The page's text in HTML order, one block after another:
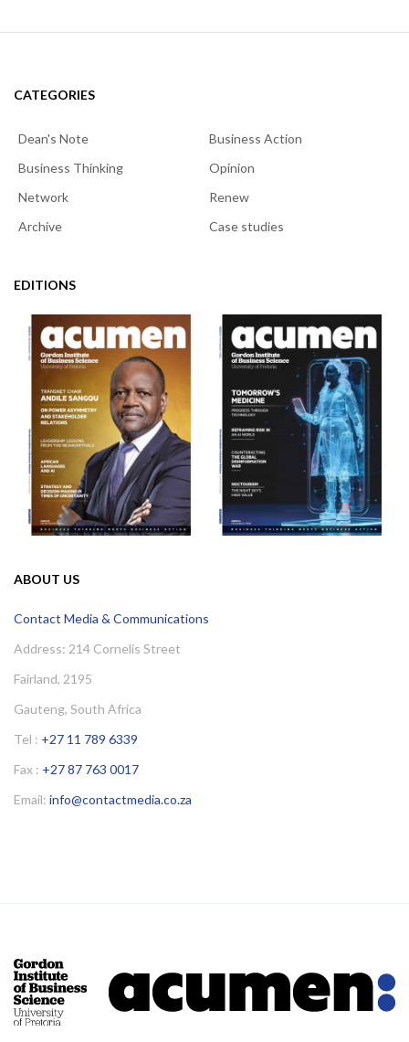
CATEGORIES
Dean's Note
Business Action
Business Thinking
Opinion
Network
Renew
Archive
Case studies
EDITIONS
ABOUT US
Contact Media & Communications
Address: 214 Cornelis Street
Fairland, 2195
Gauteng, South Africa
Tel : +27 11 789 6339
Fax : +27 87 763 0017
Email: info@contactmedia.co.za